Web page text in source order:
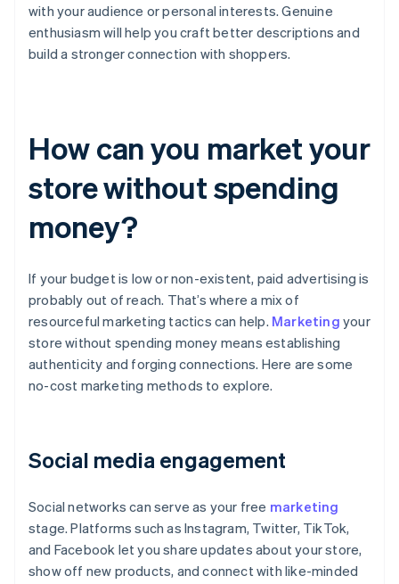
with your audience or personal interests. Genuine
enthusiasm will help you craft better descriptions and
build a stronger connection with shoppers.
How can you market your
store without spending
money?
If your budget is low or non-existent, paid advertising is
probably out of reach. That’s where a mix of
resourceful marketing tactics can help. Marketing your
store without spending money means establishing
authenticity and forging connections. Here are some
no-cost marketing methods to explore.
Social media engagement
Social networks can serve as your free marketing
stage. Platforms such as Instagram, Twitter, TikTok,
and Facebook let you share updates about your store,
show off new products, and connect with like-minded